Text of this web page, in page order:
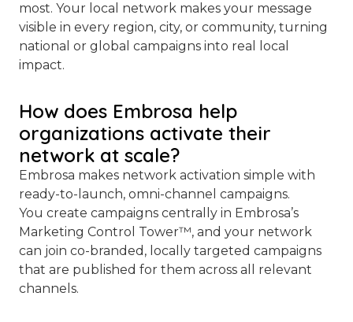
most. Your local network makes your message
visible in every region, city, or community, turning
national or global campaigns into real local
impact.
How does Embrosa help
organizations activate their
network at scale?
Embrosa makes network activation simple with
ready-to-launch, omni-channel campaigns.
You create campaigns centrally in Embrosa’s
Marketing Control Tower™, and your network
can join co-branded, locally targeted campaigns
that are published for them across all relevant
channels.